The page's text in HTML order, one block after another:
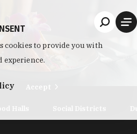
cookies to provide you with
experience.
Accept